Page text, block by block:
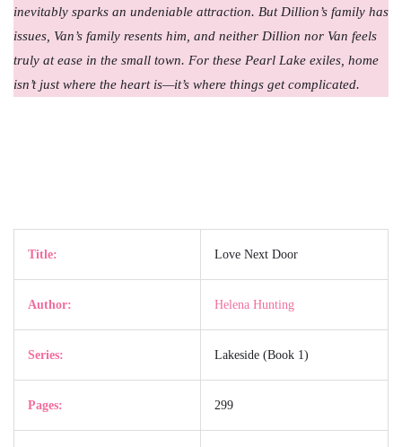
inevitably sparks an undeniable attraction. But Dillion’s family has
issues, Van’s family resents him, and neither Dillion nor Van feels
truly at ease in the small town. For these Pearl Lake exiles, home
isn’t just where the heart is—it’s where things get complicated.
Title: Love Next Door
Author: Helena Hunting
Series: Lakeside (Book 1)
Pages: 299